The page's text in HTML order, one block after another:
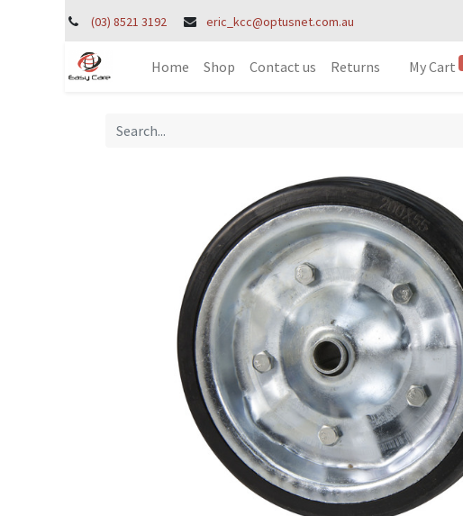
(03) 8521 3192 eric_kcc@optusnet.com.au
Home Shop Contact us Returns My Cart